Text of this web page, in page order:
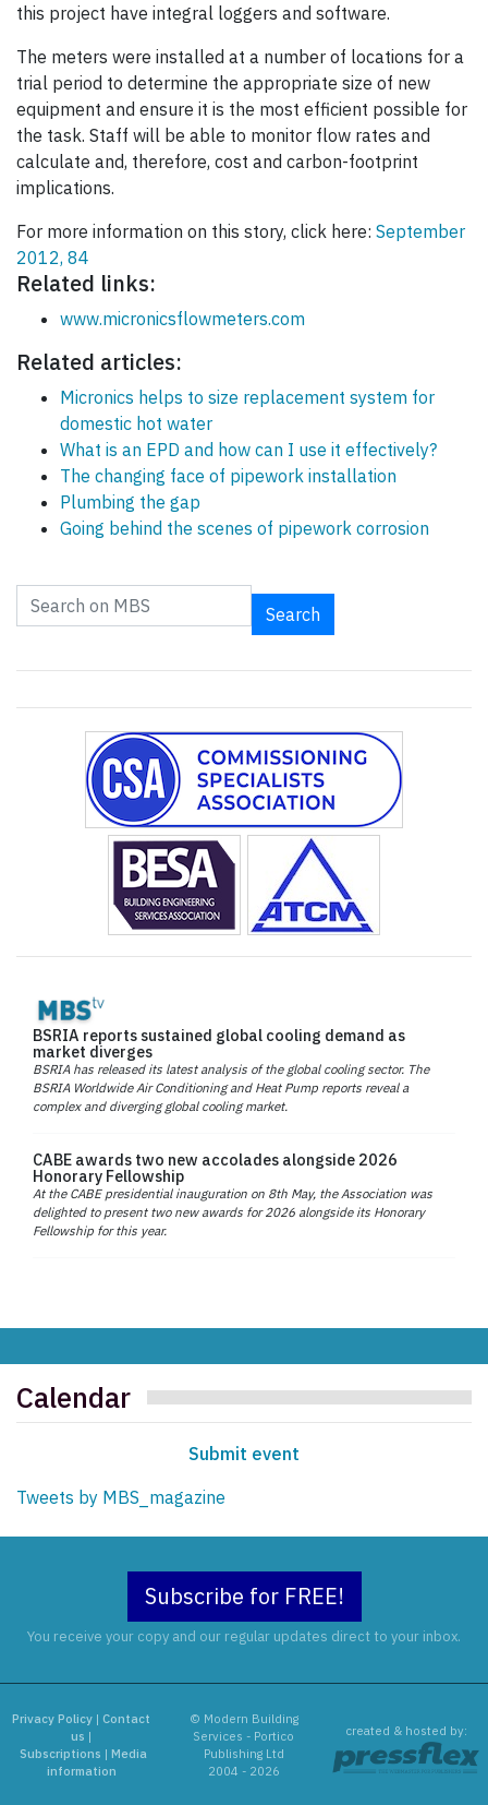
this project have integral loggers and software.
The meters were installed at a number of locations for a
trial period to determine the appropriate size of new
equipment and ensure it is the most efficient possible for
the task. Staff will be able to monitor flow rates and
calculate and, therefore, cost and carbon-footprint
implications.
For more information on this story, click here: September
2012, 84
Related links:
www.micronicsflowmeters.com
Related articles:
Micronics helps to size replacement system for
domestic hot water
What is an EPD and how can I use it effectively?
The changing face of pipework installation
Plumbing the gap
Going behind the scenes of pipework corrosion
Search
BSRIA reports sustained global cooling demand as
market diverges
BSRIA has released its latest analysis of the global cooling sector. The
BSRIA Worldwide Air Conditioning and Heat Pump reports reveal a
complex and diverging global cooling market.
CABE awards two new accolades alongside 2026
Honorary Fellowship
At the CABE presidential inauguration on 8th May, the Association was
delighted to present two new awards for 2026 alongside its Honorary
Fellowship for this year.
Calendar
Submit event
Tweets by MBS_magazine
Subscribe for FREE!
You receive your copy and our regular updates direct to your inbox.
Privacy Policy |Contact
us |
Subscriptions | Media
information
© Modern Building
Services - Portico
Publishing Ltd
2004 - 2026
created & hosted by: